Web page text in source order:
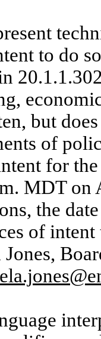
to do
but
of
for
MDT on
the
of intent